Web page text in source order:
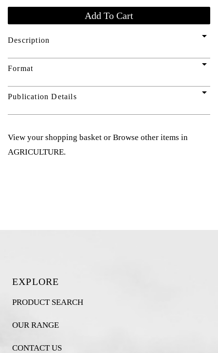
Description arrow_drop_down
Format arrow_drop_down
Publication Details arrow_drop_down
View your shopping basket or Browse other items in
AGRICULTURE.
EXPLORE
PRODUCT SEARCH
OUR RANGE
CONTACT US